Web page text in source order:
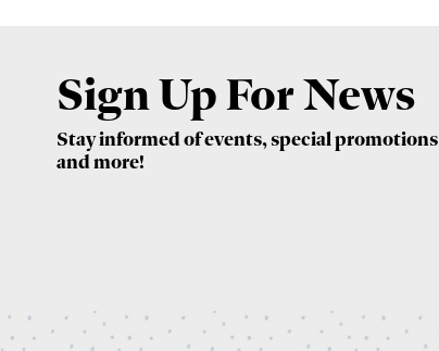
Sign Up For News
Stay informed of events, special promotions
and more!